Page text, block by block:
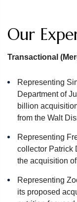
London Interbank
investigations, we
focus on identifying
deep experience,
results.
The team brings
representation in
Merger
Cartel Defense
Our
Transactional
Representing
Department of
billion
from the Walt
Representing
collector Patrick
the acquisition
Representing
its proposed